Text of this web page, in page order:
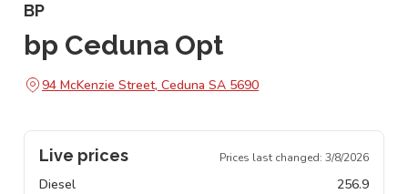
BP
bp Ceduna Opt
94 McKenzie Street, Ceduna SA 5690
Live prices Prices last changed: 3/8/2026
Diesel 256.9